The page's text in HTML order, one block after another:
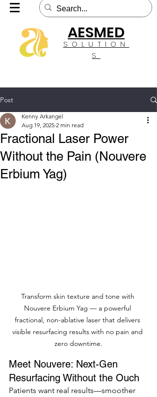
SOLUTION
S
AESMED
Post
Fractional Laser Power
Without the Pain (Nouvere
Erbium Yag)
Kenny Arkangel
Aug 19, 2025 2 min read
Transform skin texture and tone with
Nouvere Erbium Yag — a powerful
fractional, non-ablative laser that delivers
visible resurfacing results with no pain and
zero downtime.
Meet Nouvere: Next-Gen
Resurfacing Without the Ouch
Patients want real results—smoother